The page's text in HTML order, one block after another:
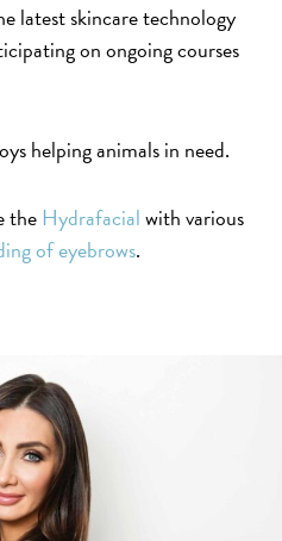
latest skincare technology
on ongoing courses
helping animals in need.
the Hydrafacialwith various
of eyebrows.